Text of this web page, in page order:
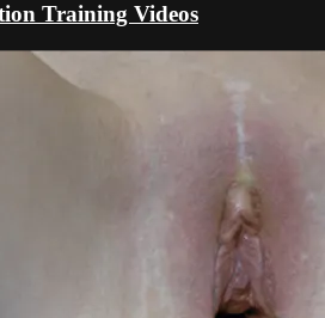
Training Videos